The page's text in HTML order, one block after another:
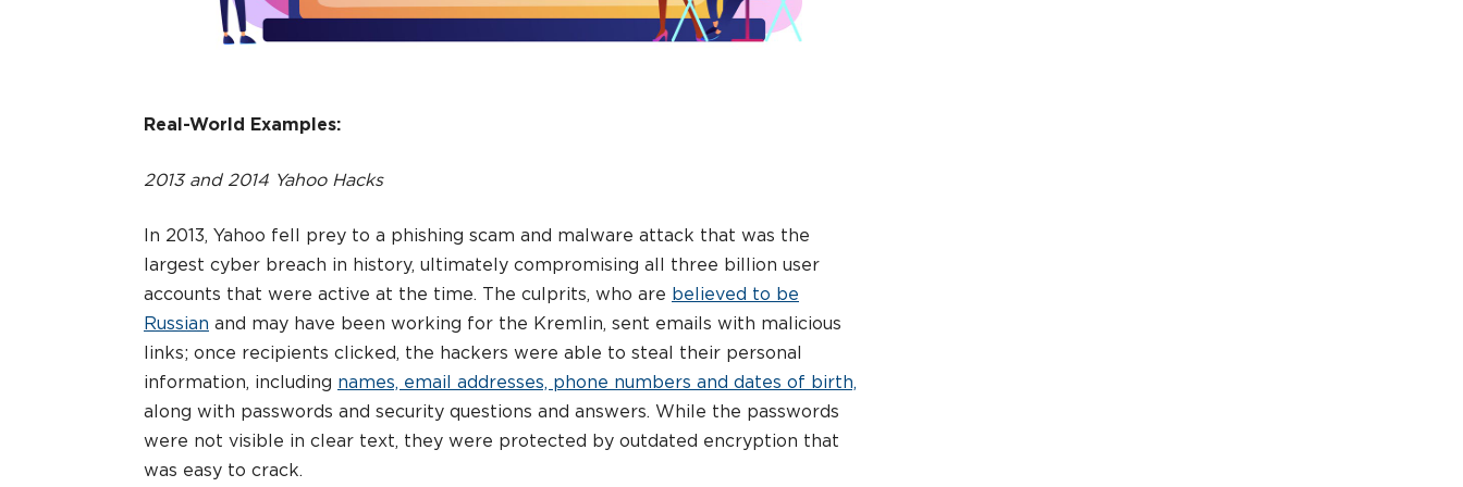
Real-World Examples:
2013 and 2014 Yahoo Hacks
In 2013, Yahoo fell prey to a phishing scam and malware attack that was the
largest cyber breach in history, ultimately compromising all three billion user
accounts that were active at the time. The culprits, who are believed to be
Russian and may have been working for the Kremlin, sent emails with malicious
links; once recipients clicked, the hackers were able to steal their personal
information, including names, email addresses, phone numbers and dates of birth,
along with passwords and security questions and answers. While the passwords
were not visible in clear text, they were protected by outdated encryption that
was easy to crack.